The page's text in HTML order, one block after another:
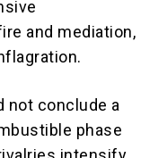
and mediation,
not conclude a
phase